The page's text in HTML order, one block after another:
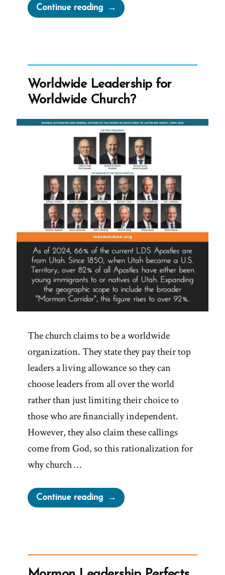
Continue reading“Facts
vs
Limit
At
All
On
What
Church
Required
To
Teach
Or
Not
Teach”
Worldwide Leadership for
Worldwide Church?
The church claims to be a worldwide
organization. They state they pay their top
leaders a living allowance so they can
choose leaders from all over the world
rather than just limiting their choice to
those who are financially independent.
However, they also claim these callings
come from God, so this rationalization for
why church …
Continue reading“Worldwide
Leadership